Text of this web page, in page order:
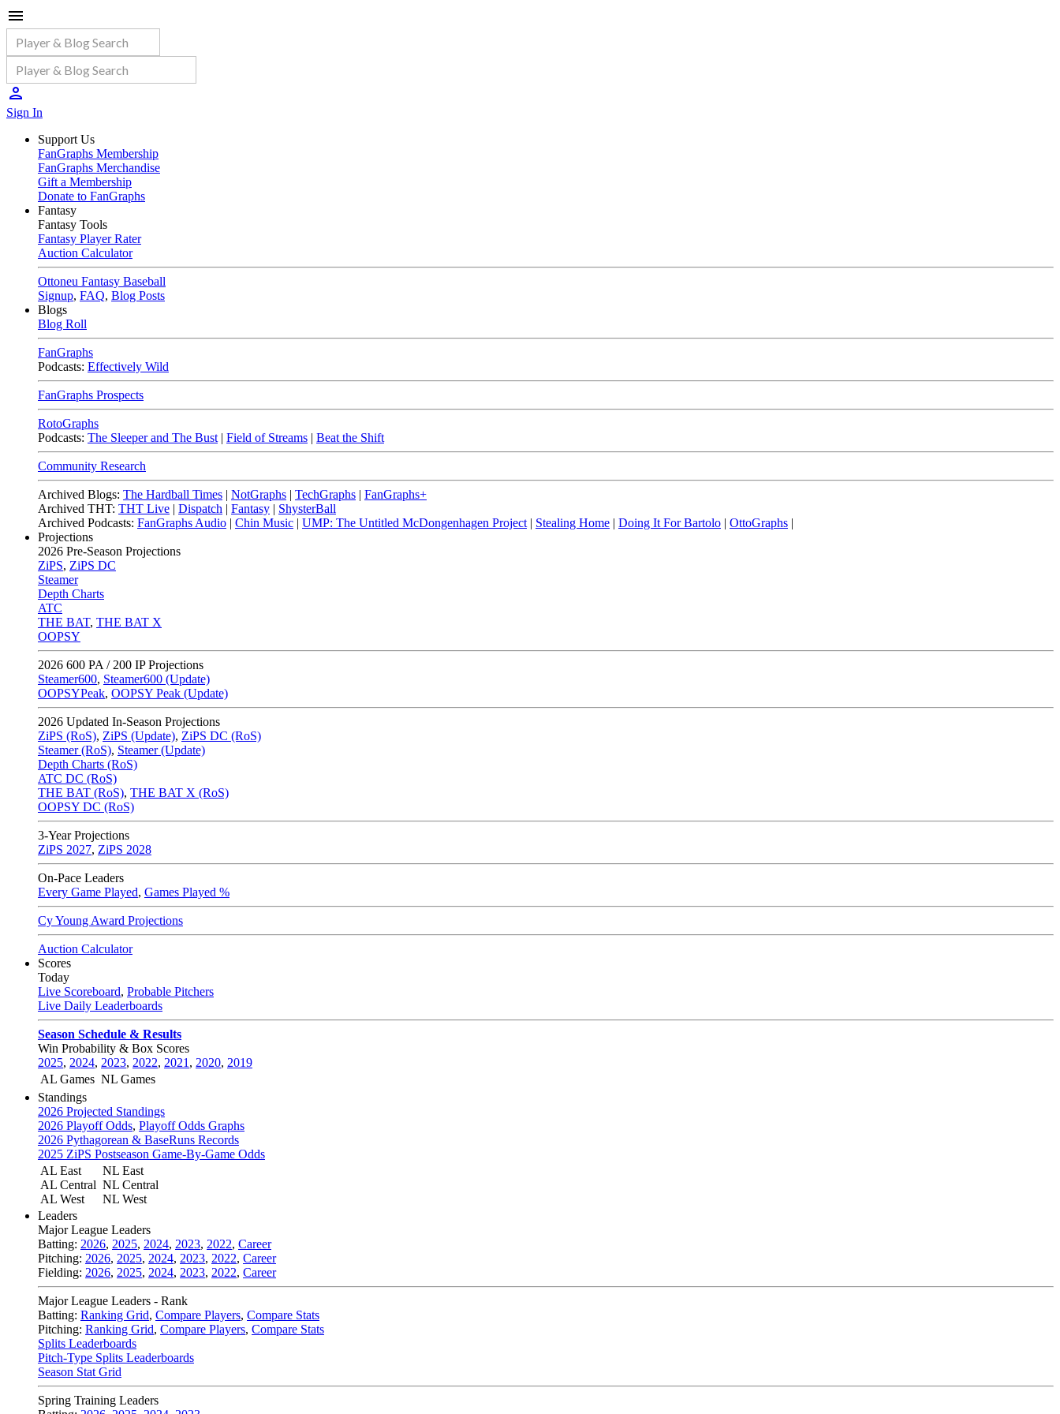
Sign In
Support Us
FanGraphs Membership
FanGraphs Merchandise
Gift a Membership
Donate to FanGraphs
Fantasy
Fantasy Tools
Fantasy Player Rater
Auction Calculator
Ottoneu Fantasy Baseball
Signup, FAQ, Blog Posts
Blogs
Blog Roll
FanGraphs
Podcasts: Effectively Wild
FanGraphs Prospects
RotoGraphs
Podcasts: The Sleeper and The Bust | Field of Streams | Beat the Shift
Community Research
Archived Blogs: The Hardball Times | NotGraphs | TechGraphs | FanGraphs+
Archived THT: THT Live | Dispatch | Fantasy | ShysterBall
Archived Podcasts: FanGraphs Audio | Chin Music | UMP: The Untitled McDongenhagen Project | Stealing Home | Doing It For Bartolo | OttoGraphs |
Projections
2026 Pre-Season Projections
ZiPS, ZiPS DC
Steamer
Depth Charts
ATC
THE BAT, THE BAT X
OOPSY
2026 600 PA / 200 IP Projections
Steamer600, Steamer600 (Update)
OOPSYPeak, OOPSY Peak (Update)
2026 Updated In-Season Projections
ZiPS (RoS), ZiPS (Update), ZiPS DC (RoS)
Steamer (RoS), Steamer (Update)
Depth Charts (RoS)
ATC DC (RoS)
THE BAT (RoS), THE BAT X (RoS)
OOPSY DC (RoS)
3-Year Projections
ZiPS 2027, ZiPS 2028
On-Pace Leaders
Every Game Played, Games Played %
Cy Young Award Projections
Auction Calculator
Scores
Today
Live Scoreboard, Probable Pitchers
Live Daily Leaderboards
Season Schedule & Results
Win Probability & Box Scores
2025, 2024, 2023, 2022, 2021 , 2020, 2019
AL Games NL Games
Standings
2026 Projected Standings
2026 Playoff Odds, Playoff Odds Graphs
2026 Pythagorean & BaseRuns Records
2025 ZiPS Postseason Game-By-Game Odds
AL East
AL Central
AL West
NL East
NL Central
NL West
Leaders
Major League Leaders
Batting: 2026, 2025, 2024, 2023, 2022, Career
Pitching: 2026, 2025, 2024, 2023, 2022, Career
Fielding: 2026, 2025, 2024, 2023, 2022, Career
Major League Leaders - Rank
Batting: Ranking Grid, Compare Players, Compare Stats
Pitching: Ranking Grid, Compare Players, Compare Stats
Splits Leaderboards
Pitch-Type Splits Leaderboards
Season Stat Grid
Spring Training Leaders